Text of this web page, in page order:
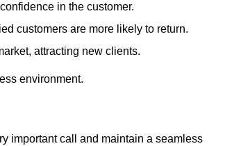
in the customer.
customers are more likely to return.
attracting new clients.
environment.
important call and maintain a seamless